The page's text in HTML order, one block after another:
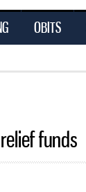
OBITS
funds